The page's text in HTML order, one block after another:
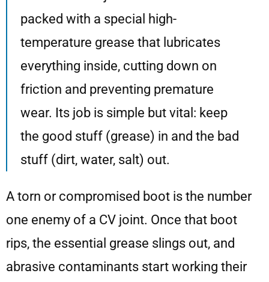
packed with a special high-
temperature grease that lubricates
everything inside, cutting down on
friction and preventing premature
wear. Its job is simple but vital: keep
the good stuff (grease) in and the bad
stuff (dirt, water, salt) out.
A torn or compromised boot is the number
one enemy of a CV joint. Once that boot
rips, the essential grease slings out, and
abrasive contaminants start working their